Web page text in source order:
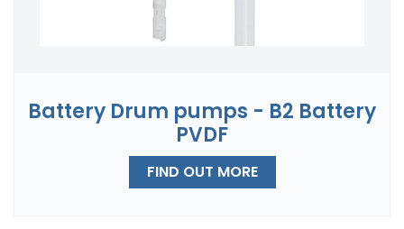
Battery Drum pumps - B2 Battery
PVDF
FIND OUT MORE